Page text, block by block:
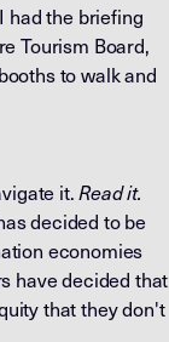
had the briefing
Tourism Board,
to walk and
it.Read it.
decided to be
economies
have decided that
that they don't